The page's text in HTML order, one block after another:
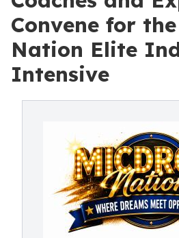
Convene for
Nation Elite
Intensive